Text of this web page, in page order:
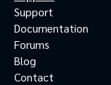
Support
Documentation
Forums
Blog
Contact